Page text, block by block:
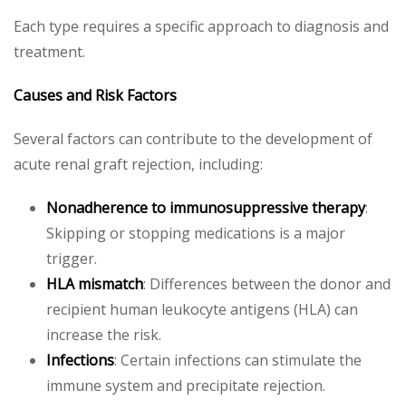
Each type requires a specific approach to diagnosis and
treatment.
Causes and Risk Factors
Several factors can contribute to the development of
acute renal graft rejection, including:
Nonadherence to immunosuppressive therapy:
Skipping or stopping medications is a major
trigger.
HLA mismatch: Differences between the donor and
recipient human leukocyte antigens (HLA) can
increase the risk.
Infections: Certain infections can stimulate the
immune system and precipitate rejection.